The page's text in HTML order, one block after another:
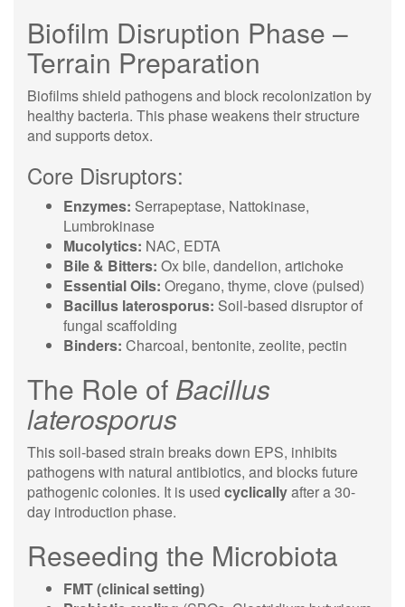
Biofilm Disruption Phase –
Terrain Preparation
Biofilms shield pathogens and block recolonization by
healthy bacteria. This phase weakens their structure
and supports detox.
Core Disruptors:
Enzymes: Serrapeptase, Nattokinase,
Lumbrokinase
Mucolytics: NAC, EDTA
Bile & Bitters: Ox bile, dandelion, artichoke
Essential Oils: Oregano, thyme, clove (pulsed)
Bacillus laterosporus: Soil-based disruptor of
fungal scaffolding
Binders: Charcoal, bentonite, zeolite, pectin
The Role of Bacillus
laterosporus
This soil-based strain breaks down EPS, inhibits
pathogens with natural antibiotics, and blocks future
pathogenic colonies. It is used cyclicallyafter a 30-
day introduction phase.
Reseeding the Microbiota
FMT (clinical setting)